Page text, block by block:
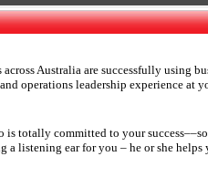
across Australia are successfully using
operations leadership experience
is totally committed to your
a listening ear for you – he or she